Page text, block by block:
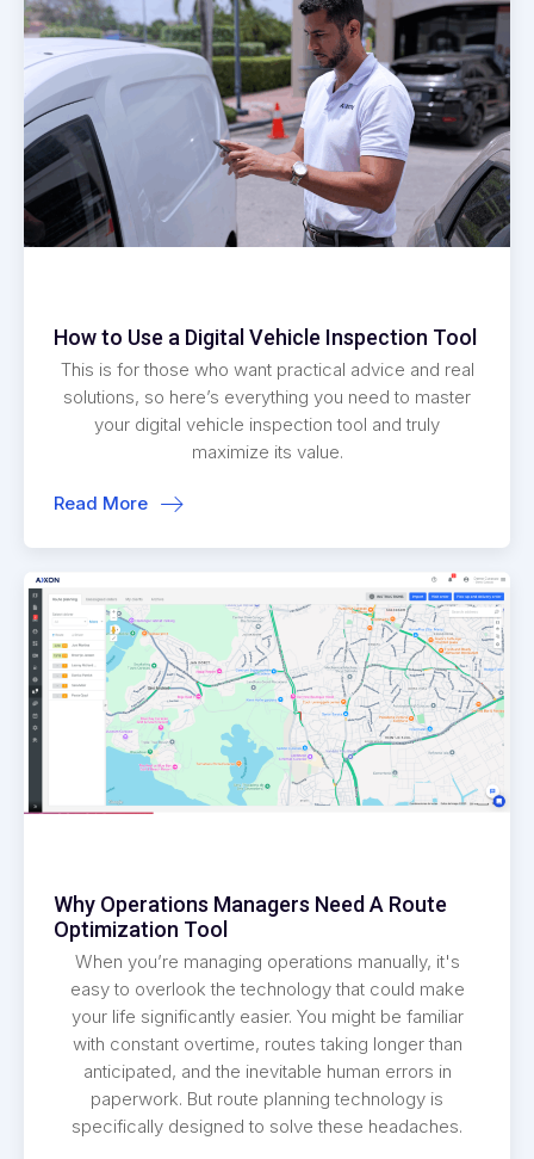
How to Use a Digital Vehicle Inspection Tool
This is for those who want practical advice and real
solutions, so here’s everything you need to master
your digital vehicle inspection tool and truly
maximize its value.
Read More
Why Operations Managers Need A Route
Optimization Tool
When you’re managing operations manually, it's
easy to overlook the technology that could make
your life significantly easier. You might be familiar
with constant overtime, routes taking longer than
anticipated, and the inevitable human errors in
paperwork. But route planning technology is
specifically designed to solve these headaches.